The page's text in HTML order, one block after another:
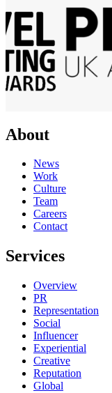
About
News
Work
Culture
Team
Careers
Contact
Services
Overview
PR
Representation
Social
Influencer
Experiential
Creative
Reputation
Global